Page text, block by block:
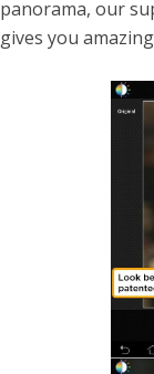
panorama, our
gives you